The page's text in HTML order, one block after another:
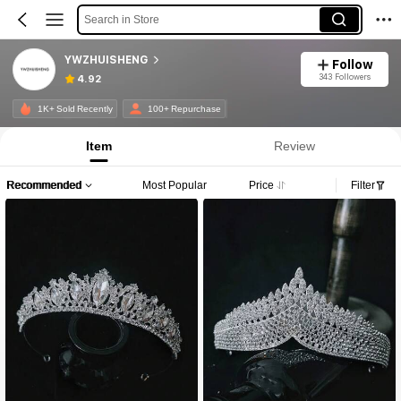
Search in Store
YWZHUISHENG
4.92
Follow
343 Followers
1K+ Sold Recently 100+ Repurchase
Item Review
Recommended Most Popular Price Filter